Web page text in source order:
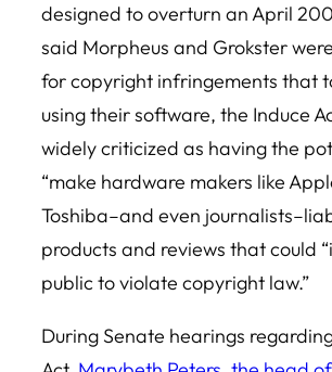
designed to overturn an April
said Morpheus and Grokster
for copyright infringements that
using their software, the Induce
widely criticized as having the
“make hardware makers like
Toshiba–and even
products and reviews that could
public to violate copyright law.”
During Senate hearings